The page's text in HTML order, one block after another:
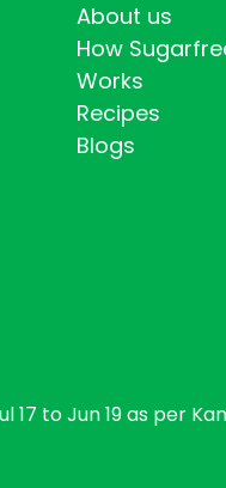
About us
How
Works
Recipes
Blogs
17 to Jun 19 as per